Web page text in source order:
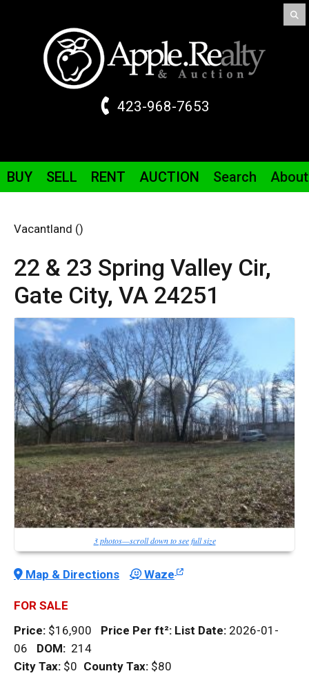
423-968-7653
BUY SELL RENT AUCTION Search About
Vacantland ()
22 & 23 Spring Valley Cir,
Gate City, VA 24251
3 photos—scroll down to see full size
Map & Directions Waze
FOR SALE
Price: $16,900 Price Per ft²: List Date: 2026-01-
06 DOM: 214
City Tax: $0 County Tax: $80